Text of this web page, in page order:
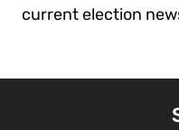
current election